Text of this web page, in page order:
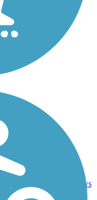
2.25
reviews